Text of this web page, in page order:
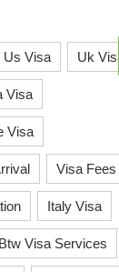
Us Visa Uk Visa
Visa
Visa
Visa Fees
Italy Visa
Btw Visa Services